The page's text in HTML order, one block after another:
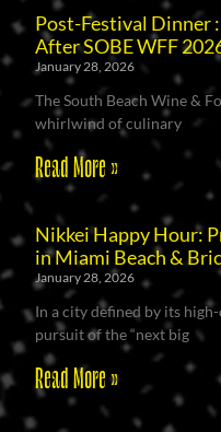
Post-Festival Dinner
After SOBE WFF
January 28, 2026
The South Beach Wine &
whirlwind of culinary
Read More »
Nikkei Happy Hour:
in Miami Beach &
January 28, 2026
In a city defined by its
pursuit of the “next big
Read More »